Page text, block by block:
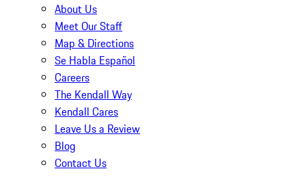
About Us
Meet Our Staff
Map & Directions
Se Habla Español
Careers
The Kendall Way
Kendall Cares
Leave Us a Review
Blog
Contact Us